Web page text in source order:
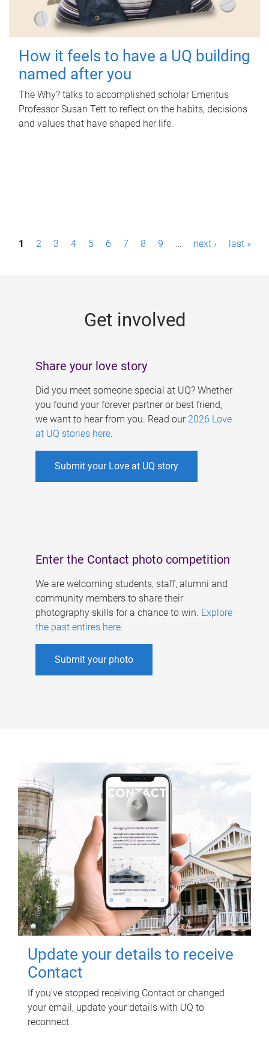
How it feels to have a UQ building
named after you
The Why? talks to accomplished scholar Emeritus
Professor Susan Tett to reflect on the habits, decisions
and values that have shaped her life.
P1 2 3 4 5 6 7 8 9 … next › last »
Get involved
Share your love story
Did you meet someone special at UQ? Whether
you found your forever partner or best friend,
we want to hear from you. Read our 2026 Love
at UQ stories here.
Submit your Love at UQ story
Enter the Contact photo competition
We are welcoming students, staff, alumni and
community members to share their
photography skills for a chance to win. Explore
the past entires here.
Submit your photo
Update your details to receive
Contact
If you've stopped receiving Contact or changed
your email, update your details with UQ to
reconnect.